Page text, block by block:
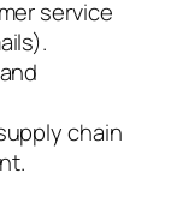
service
chain